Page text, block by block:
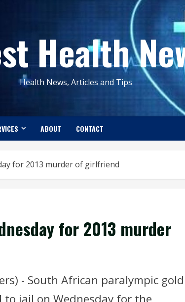
Health
Health News, Articles and Tips
ABOUT CONTACT
for 2013 murder of girlfriend
for 2013 murder
- South African paralympic gold
to jail on Wednesday for the